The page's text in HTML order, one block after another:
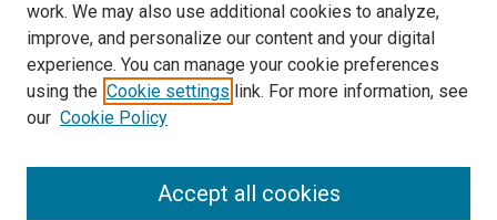
SEARCH
work. We may also use additional cookies to analyze,
improve, and personalize our content and your digital
experience. You can manage your cookie preferences
using the Cookie settings link. For more information, see
our Cookie Policy
Accept all cookies